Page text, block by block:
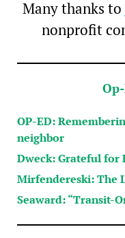
Many thanks to
nonprofit
OP-ED:
neighbor
Dweck: Grateful for
Mirfendereski: The
Seaward: “Transit-